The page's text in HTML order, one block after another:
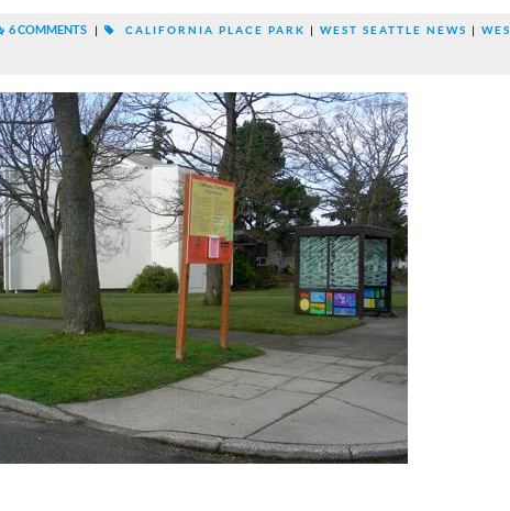
6 COMMENTS | CALIFORNIA PLACE PARK | WEST SEATTLE NEWS |